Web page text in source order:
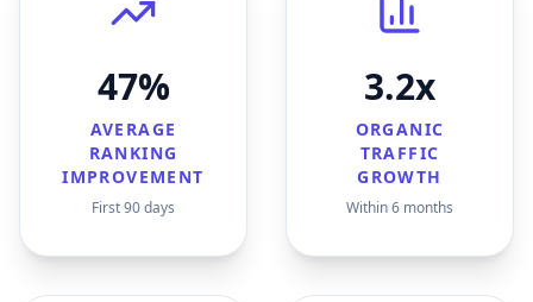
47%
AVERAGE
RANKING
IMPROVEMENT
First 90 days
3.2x
ORGANIC
TRAFFIC
GROWTH
Within 6 months